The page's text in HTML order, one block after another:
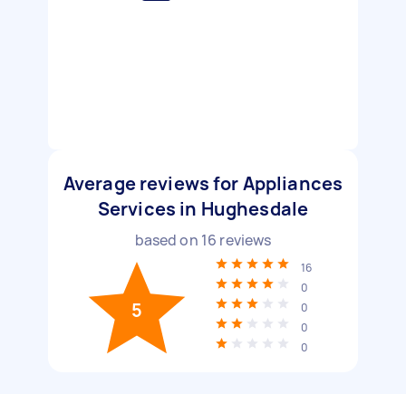
Average reviews for Appliances
Services in Hughesdale
based on 16 reviews
5
16
0
0
0
0